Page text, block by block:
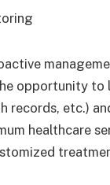
opportunity
records, etc.)
healthcare